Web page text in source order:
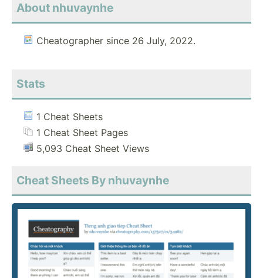
About nhuvaynhe
Cheatographer since 26 July, 2022.
Stats
1 Cheat Sheets
1 Cheat Sheet Pages
5,093 Cheat Sheet Views
Cheat Sheets By nhuvaynhe